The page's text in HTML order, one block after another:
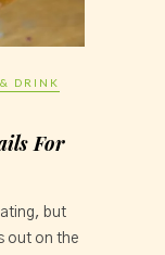
DRINK
For
but
out on the